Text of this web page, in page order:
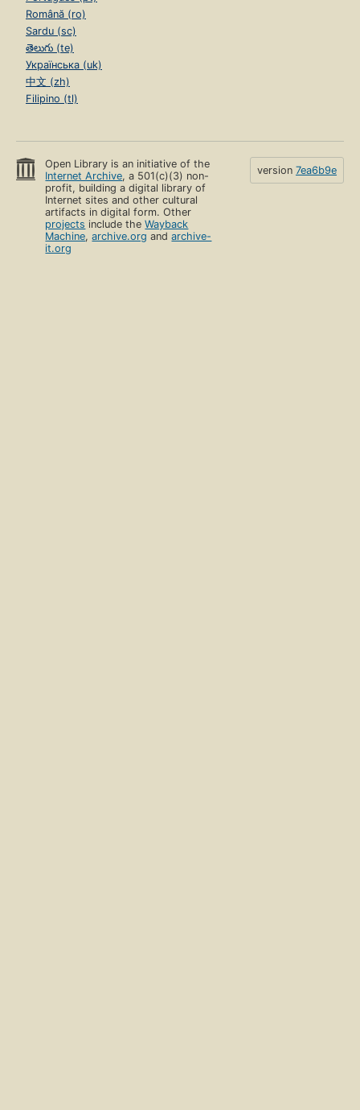
Română (ro)
Sardu (sc)
తెలుగు (te)
Українська (uk)
中文 (zh)
Filipino (tl)
Open Library is an initiative of the
Internet Archive, a 501(c)(3) non-
profit, building a digital library of
Internet sites and other cultural
artifacts in digital form. Other
projects include theWayback
Machine,archive.org andarchive-
it.org
version 7ea6b9e